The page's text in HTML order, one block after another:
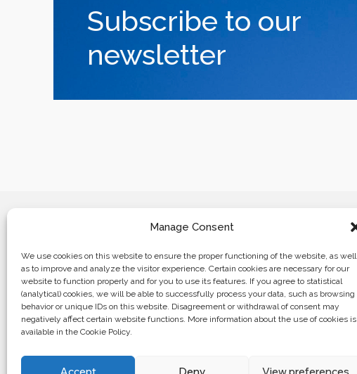
Manage Consent
We use cookies on this website to ensure the proper functioning of the website, as well
as to improve and analyze the visitor experience. Certain cookies are necessary for our
website to function properly and for you to use its features. If you agree to statistical
(analytical) cookies, we will be able to successfully process your data, such as browsing
behavior or unique IDs on this website. Disagreement or withdrawal of consent may
negatively affect certain website functions. More information about the use of cookies is
available in the Cookie Policy.
Accept Deny View preferences
Subscribe to our
newsletter
Business center “Renaissance” 01601, Ukraine,
Kyiv, st. Bulvarno-Kudryavska, 24
The website of the creations is maintained for financial support of the
not necessarily reflect the position of the European Union.